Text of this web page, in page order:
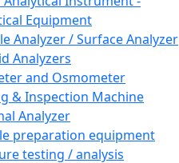
Equipment
Analyzer / Surface Analyzer
Analyzers
and Osmometer
& Inspection Machine
Analyzer
preparation equipment
testing / analysis